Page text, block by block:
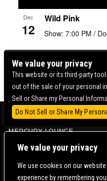
We value your privacy
We use cookies on our
experience by remembering
Wild Pink
Show: 7:00 PM /
Dec
12
« Previous 1
BOWERY BALLROOM
MERCURY LOUNGE
CONTACT US | DIRECTIONS |
We value your privacy
This website or its third-party
out of the sale of your personal
Sell or Share my Personal
Do Not Sell or Share My